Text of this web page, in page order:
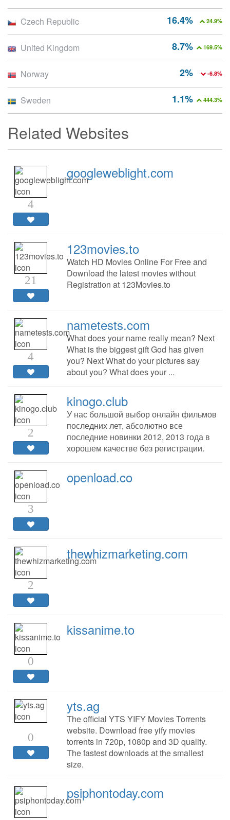
16.4% 24.9%
Czech Republic
8.7% 169.5%
United Kingdom
2% -6.8%
Norway
1.1% 444.3%
Sweden
Related Websites
4
googleweblight.com
21
123movies.to
Watch HD Movies Online For Free and
Download the latest movies without
Registration at 123Movies.to
4
nametests.com
What does your name really mean? Next
What is the biggest gift God has given
you? Next What do your pictures say
about you? What does your ...
2
kinogo.club
У нас большой выбор онлайн фильмов
последних лет, абсолютно все
последние новинки 2012, 2013 года в
хорошем качестве без регистрации.
3
openload.co
2
thewhizmarketing.com
0
kissanime.to
0
yts.ag
The official YTS YIFY Movies Torrents
website. Download free yify movies
torrents in 720p, 1080p and 3D quality.
The fastest downloads at the smallest
size.
psiphontoday.com